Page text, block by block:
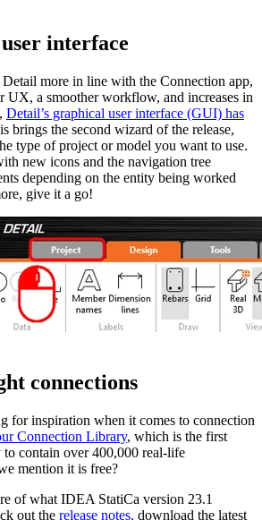
interface
more in line with the Connection app,
UX, a smoother workflow, and increases in
Detail’s graphical user interface (GUI) has
brings the second wizard of the release,
type of project or model you want to use.
new icons and the navigation tree
depending on the entity being worked
give it a go!
connections
for inspiration when it comes to connection
Connection Library, which is the first
to contain over 400,000 real-life
mention it is free?
of what IDEA StatiCa version 23.1
out the release notes, download the latest